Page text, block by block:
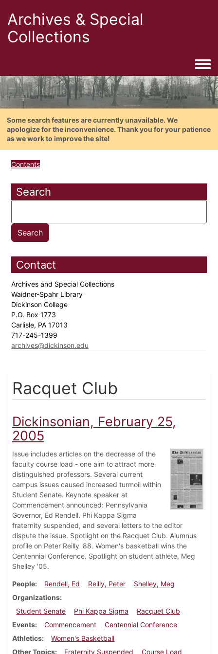
Archives & Special
Collections
Some search features are currently unavailable. We
apologize for the inconvenience. Thank you for your patience
as we work to improve the site!
Contents
Search
Contact
Archives and Special Collections
Waidner-Spahr Library
Dickinson College
P.O. Box 1773
Carlisle, PA 17013
717-245-1399
archives@dickinson.edu
Racquet Club
Dickinsonian, February 25,
2005
Issue includes articles on the decrease of the
faculty course load - one aim to attract more
distinguished professors. Several current
campus issues caused increased turmoil within
Student Senate. Keynote speaker at
Commencement announced: Pennsylvania
Governor, Ed Rendell. Phi Kappa Sigma
fraternity suspended, and several letters to the editor
dispute the issue. Spotlight on the Racquet Club. Alumnus
profile on Peter Reilly '88. Women's basketball wins the
Centennial Conference. Spotlight on student athlete, Meg
Shelley '05.
People Rendell, Ed Reilly, Peter
Shelley, Meg
Organizations
Student Senate
Phi Kappa Sigma
Racquet Club
Events
Commencement
Centennial Conference
Athletics
Women's Basketball
Other Topics
Fraternity Suspended Course Load